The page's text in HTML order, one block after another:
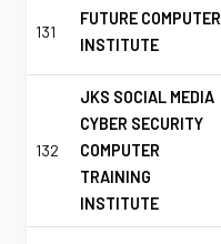
131
FUTURE COMPUTER
INSTITUTE
132
JKS SOCIAL MEDIA
CYBER SECURITY
COMPUTER
TRAINING
INSTITUTE